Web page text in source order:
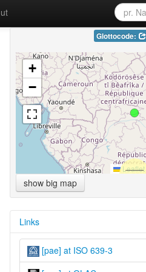
Glottocode:
+
−
Leaflet
show big map
Links
[pae] at ISO 639-3